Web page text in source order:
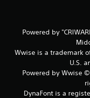
Powered by
Wwise is a trademark
U.S.
Powered by Wwise
DynaFont is a